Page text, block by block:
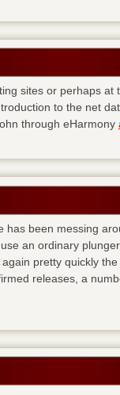
sites or perhaps
to the net
through eHarmony
has been messing
an ordinary
pretty quickly the
releases, a